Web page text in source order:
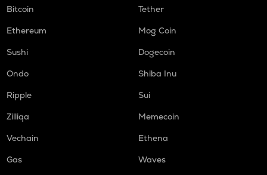
Bitcoin
Tether
Ethereum
Mog Coin
Sushi
Dogecoin
Ondo
Shiba Inu
Ripple
Sui
Zilliqa
Memecoin
Vechain
Ethena
Gas
Waves